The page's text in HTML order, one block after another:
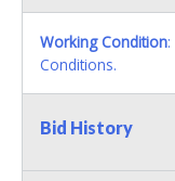
Working Condition:
Conditions.
Bid History